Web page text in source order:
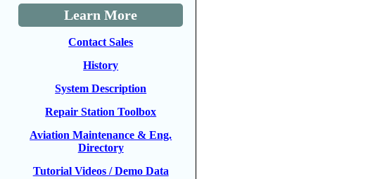
Learn More
Contact Sales
History
System Description
Repair Station Toolbox
Aviation Maintenance & Eng.
Directory
Tutorial Videos / Demo Data